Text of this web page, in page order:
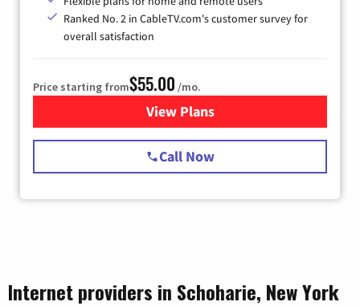
Ranked No. 2 in CableTV.com's customer survey for
overall satisfaction
Price starting from$55.00 /mo.
View Plansfor Starlink Internet
Call Now
Internet providers in Schoharie, New York